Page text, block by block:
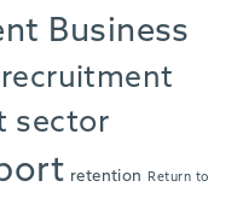
Business
recruitment
sector
retention Return to